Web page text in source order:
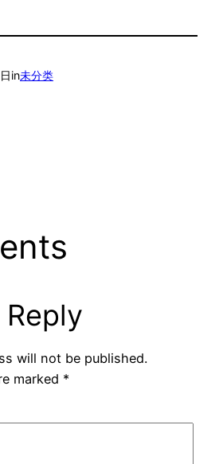
in未分类
Reply
will not be published.
marked *